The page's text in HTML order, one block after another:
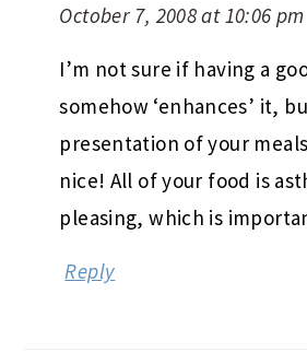
October 7, 2008 at 10:06 pm
I’m not sure if having a
somehow ‘enhances’ it,
presentation of your
nice! All of your food is
pleasing, which is
Reply